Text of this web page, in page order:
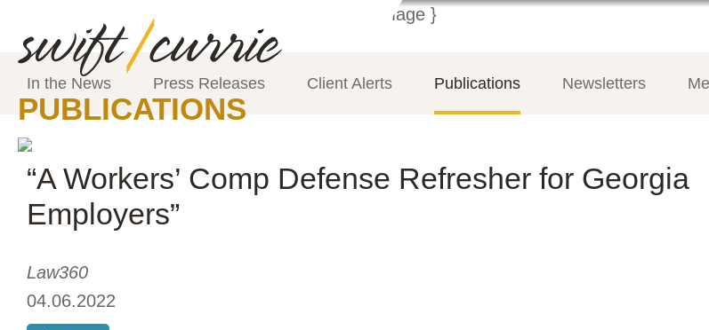
PUBLICATIONS
In the News Press Releases Client Alerts Publications Newsletters
“A Workers’ Comp Defense Refresher for Georgia
Employers”
Law360
04.06.2022